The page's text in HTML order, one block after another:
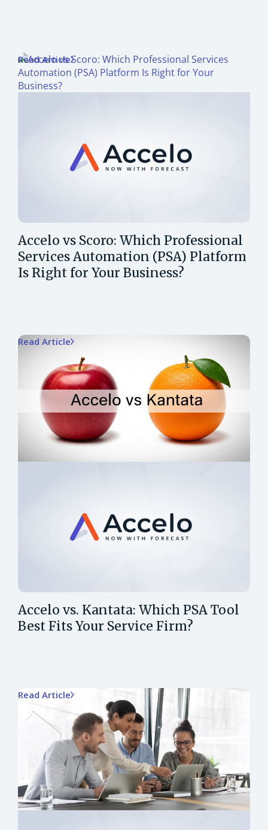
Accelo vs Scoro: Which Professional
Services Automation (PSA) Platform
Is Right for Your Business?
Read Article
Accelo vs. Kantata: Which PSA Tool
Best Fits Your Service Firm?
Read Article
Read Article